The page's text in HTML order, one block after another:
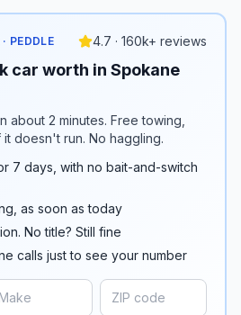
PEDDLE 4.7 · 160k+ reviews
car worth in Spokane
about 2 minutes. Free towing,
doesn't run. No haggling.
7 days, with no bait-and-switch
as soon as today
No title? Still fine
calls just to see your number